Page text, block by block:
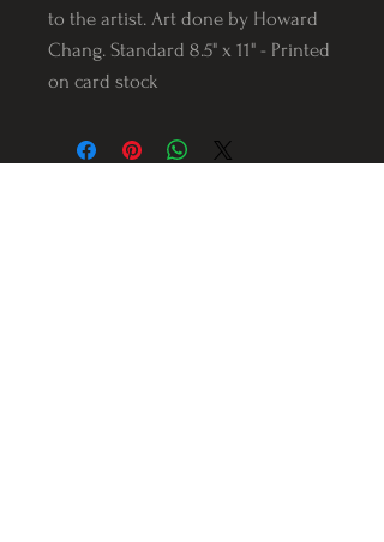
to the artist. Art done by Howard
Chang. Standard 8.5" x 11" - Printed
on card stock